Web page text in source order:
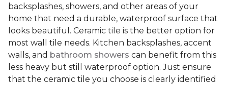
backsplashes, showers, and other areas of your
home that need a durable, waterproof surface that
looks beautiful. Ceramic tile is the better option for
most wall tile needs. Kitchen backsplashes, accent
walls, and bathroom showers can benefit from this
less heavy but still waterproof option. Just ensure
that the ceramic tile you choose is clearly identified